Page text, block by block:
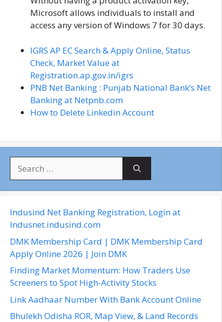
Microsoft allows individuals to install and
access any version of Windows 7 for 30 days.
IGRS AP EC Search & Apply Online, Status
Check, Market Value at
Registration.ap.gov.in/igrs
PNB Net Banking : Punjab National Bank’s Net
Banking at Netpnb.com
How to Delete Linkedin Account
c
h
f
o
:
Indusind Net Banking Registration, Login at
Indusnet.indusind.com
DMK Membership Card | DMK Membership Card
Apply Online 2026 | Join DMK
Finding Market Momentum: How Traders Use
Screeners to Spot High-Activity Stocks
Link Aadhaar Number With Bank Account Online
Bhulekh Odisha ROR, Map View, & Land Records